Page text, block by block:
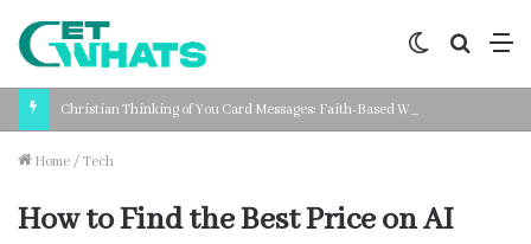
Search
Switch
Home / Tech
How to Find the Best Price on AI